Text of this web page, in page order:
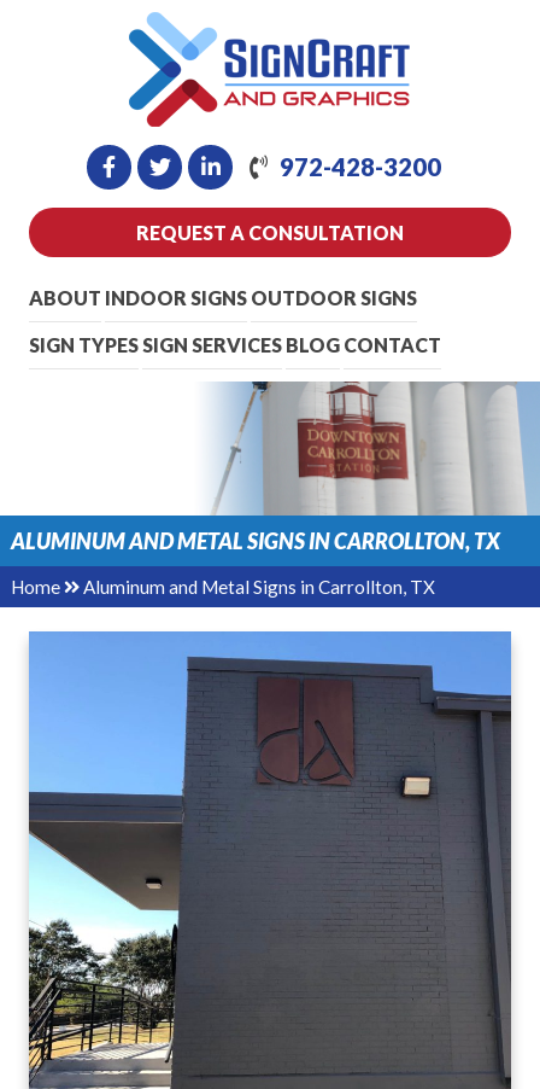
972-428-3200
REQUEST A CONSULTATION
ABOUT INDOOR SIGNS OUTDOOR SIGNS
SIGN TYPESSIGN SERVICES BLOG CONTACT
ALUMINUM AND METAL SIGNS IN CARROLLTON, TX
Home Aluminum and Metal Signs in Carrollton, TX